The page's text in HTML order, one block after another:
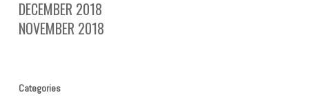
DECEMBER 2018
NOVEMBER 2018
Categories